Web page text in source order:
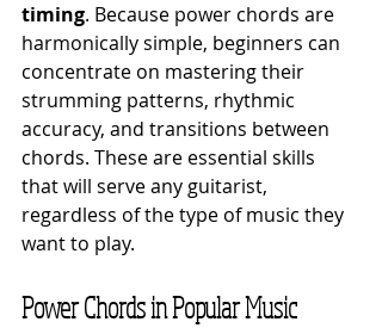
timing. Because power chords are
harmonically simple, beginners can
concentrate on mastering their
strumming patterns, rhythmic
accuracy, and transitions between
chords. These are essential skills
that will serve any guitarist,
regardless of the type of music they
want to play.
Power Chords in Popular Music